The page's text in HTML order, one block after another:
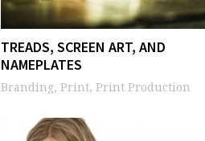
TREADS, SCREEN ART, AND
NAMEPLATES
Branding, Print, Print Production